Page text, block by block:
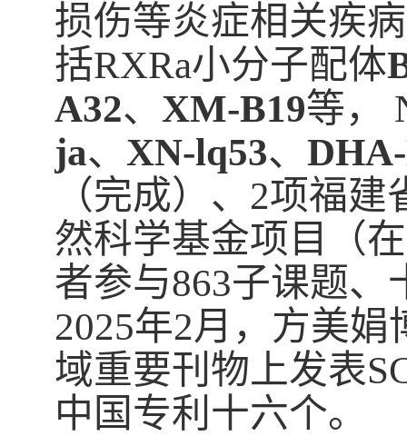
损伤等炎症相关疾
括RXRa小分子配体
A32、 XM-B19等，
ja、 XN-lq53、
（完成）、2项福
然科学基金项目（
者参与863子课题
2025年2月，方美
域重要刊物上发表
中国专利十六个。